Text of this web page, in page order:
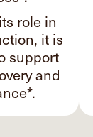
role in
it is
support
and